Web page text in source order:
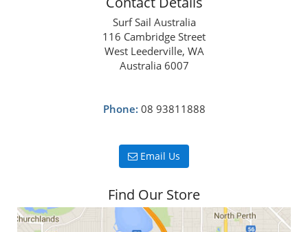
Surf Sail Australia
116 Cambridge Street
West Leederville, WA
Australia 6007
Phone: 08 93811888
Email Us
Find Our Store